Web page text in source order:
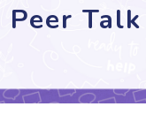
Peer Talk